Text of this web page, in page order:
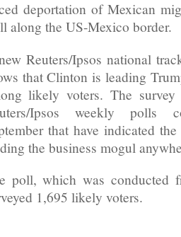
deportation of Mexican
along the US-Mexico border.
Reuters/Ipsos national
that Clinton is leading
likely voters. The
Ipsos weekly polls
that have indicated
the business mogul
poll, which was conducted
1,695 likely voters.